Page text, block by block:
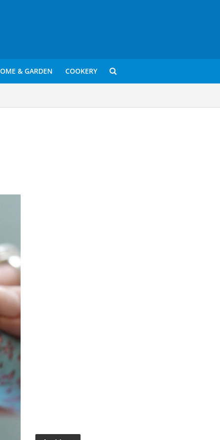
& GARDEN COOKERY